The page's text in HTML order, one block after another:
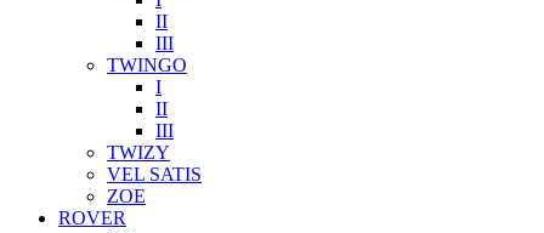
II
III
TWINGO
I
II
III
TWIZY
VEL SATIS
ZOE
ROVER